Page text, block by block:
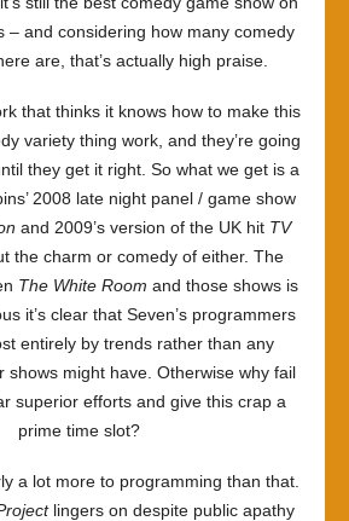
– and considering how many comedy
are, that’s actually high praise.
that thinks it knows how to make this
variety thing work, and they’re going
they get it right. So what we get is a
2008 late night panel / game show
and 2009’s version of the UK hit TV
the charm or comedy of either. The
The White Room and those shows is
it’s clear that Seven’s programmers
entirely by trends rather than any
shows might have. Otherwise why fail
superior efforts and give this crap a
prime time slot?
a lot more to programming than that.
lingers on despite public apathy